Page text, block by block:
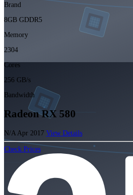
Brand
8GB GDDR5
Memory
2304
Cores
256 GB/s
Bandwidth
Radeon RX 580
N/A Apr 2017 View Details
Check Prices